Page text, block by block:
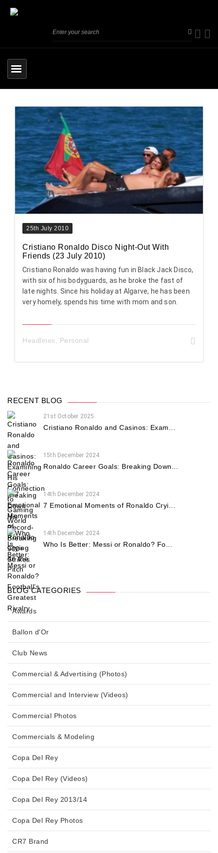
25th July 2010
Cristiano Ronaldo Disco Night-Out With
Friends (23 July 2010)
Cristiano Ronaldo was having fun in Black Jack Disco,
with six of his bodyguards, as he broke the fast of
late nights. Since his holiday at Algarve, he has been
very homely, spends his time with mom and son.
Headlines Personal
RECENT BLOG
21st October 2025
Cristiano Ronaldo and Casinos: Exam...
15th December 2024
Ronaldo Career Goals: Breaking Down...
14th December 2024
7 Emotional Moments of Ronaldo Cryi...
14th December 2024
Who Is Better: Messi or Ronaldo? Fo...
BLOG CATEGORIES
Awards
Ballon d'Or
Club News
Commercial & Advertising (Photos)
Commercial and Interview (Videos)
Commercial Photos
Commercials & Modeling
Copa Del Rey
Copa Del Rey (Videos)
Copa Del Rey 2013/14
Copa Del Rey Photos
CR7 Brand